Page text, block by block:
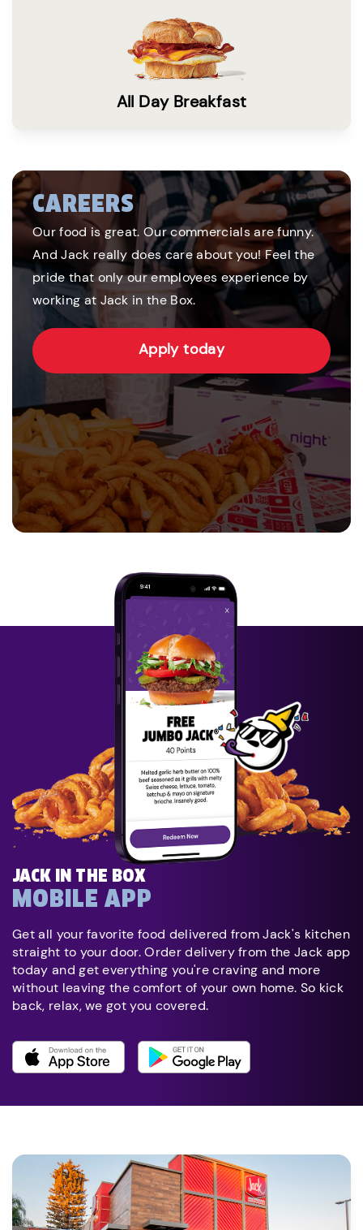
All Day Breakfast
CAREERS
Our food is great. Our commercials are funny.
And Jack really does care about you! Feel the
pride that only our employees experience by
working at Jack in the Box.
Apply today
JACK IN THE BOX
MOBILE APP
Get all your favorite food delivered from Jack's kitchen
straight to your door. Order delivery from the Jack app
today and get everything you're craving and more
without leaving the comfort of your own home. So kick
back, relax, we got you covered.